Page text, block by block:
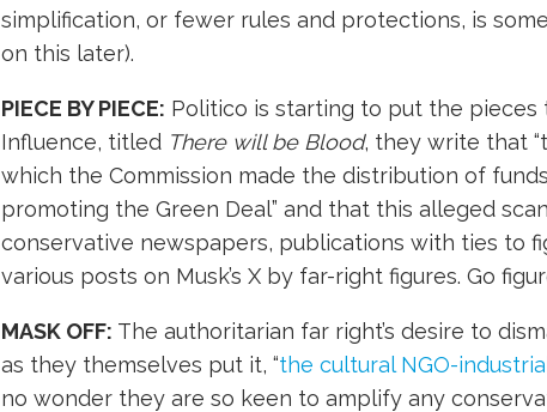
simplification, or fewer rules and protections, is
on this later).
PIECE BY PIECE: Politico is starting to put the pieces
Influence, titled There will be Blood, they write that
which the Commission made the distribution of
promoting the Green Deal” and that this alleged
conservative newspapers, publications with ties to
various posts on Musk’s X by far-right figures. Go
MASK OFF: The authoritarian far right’s desire to
as they themselves put it, “the cultural NGO-
no wonder they are so keen to amplify any